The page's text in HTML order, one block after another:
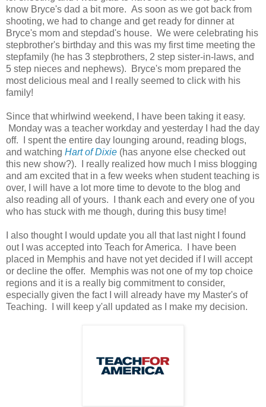
know Bryce's dad a bit more. As soon as we got back from
shooting, we had to change and get ready for dinner at
Bryce's mom and stepdad's house. We were celebrating his
stepbrother's birthday and this was my first time meeting the
stepfamily (he has 3 stepbrothers, 2 step sister-in-laws, and
5 step nieces and nephews). Bryce's mom prepared the
most delicious meal and I really seemed to click with his
family!
Since that whirlwind weekend, I have been taking it easy.
Monday was a teacher workday and yesterday I had the day
off. I spent the entire day lounging around, reading blogs,
and watching Hart of Dixie (has anyone else checked out
this new show?). I really realized how much I miss blogging
and am excited that in a few weeks when student teaching is
over, I will have a lot more time to devote to the blog and
also reading all of yours. I thank each and every one of you
who has stuck with me though, during this busy time!
I also thought I would update you all that last night I found
out I was accepted into Teach for America. I have been
placed in Memphis and have not yet decided if I will accept
or decline the offer. Memphis was not one of my top choice
regions and it is a really big commitment to consider,
especially given the fact I will already have my Master's of
Teaching. I will keep y'all updated as I make my decision.